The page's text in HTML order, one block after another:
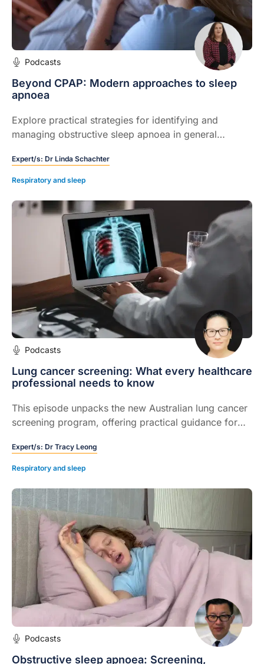
Podcasts
Beyond CPAP: Modern approaches to sleep
apnoea
Explore practical strategies for identifying and
managing obstructive sleep apnoea in general
studies to weight loss, new medications and the role
of technology.
Expert/s: Dr Linda Schachter
Respiratory and sleep
Podcasts
Lung cancer screening: What every healthcare
professional needs to know
This episode unpacks the new Australian lung cancer
screening program, offering practical guidance for
calculation, referrals, and managing common clinical
challenges.
Expert/s: Dr Tracy Leong
Respiratory and sleep
Podcasts
Obstructive sleep apnoea: Screening,